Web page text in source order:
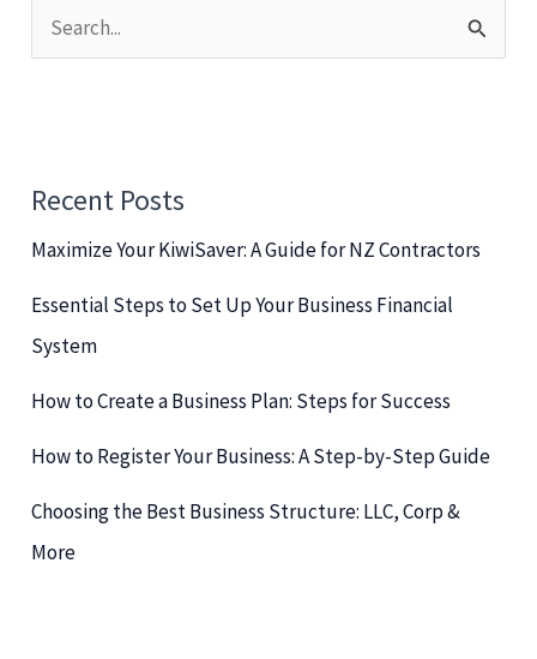
e
f
o
r
Recent Posts
Maximize Your KiwiSaver: A Guide for NZ Contractors
Essential Steps to Set Up Your Business Financial
System
How to Create a Business Plan: Steps for Success
How to Register Your Business: A Step-by-Step Guide
Choosing the Best Business Structure: LLC, Corp &
More